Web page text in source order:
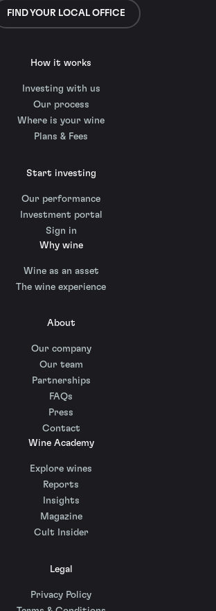
FIND YOUR LOCAL OFFICE
How it works
Investing with us
Our process
Where is your wine
Plans & Fees
Start investing
Our performance
Investment portal
Sign in
Why wine
Wine as an asset
The wine experience
About
Our company
Our team
Partnerships
FAQs
Press
Contact
Wine Academy
Explore wines
Reports
Insights
Magazine
Cult Insider
Legal
Privacy Policy